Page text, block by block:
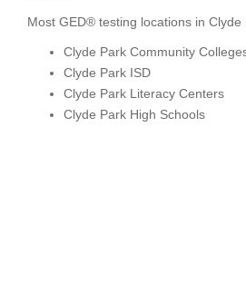
Most GED® testing locations in
Clyde Park Community
Clyde Park ISD
Clyde Park Literacy Centers
Clyde Park High Schools